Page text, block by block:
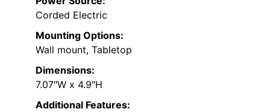
Corded Electric
Mounting Options:
Wall mount, Tabletop
Dimensions:
7.07″W x 4.9″H
Additional Features: